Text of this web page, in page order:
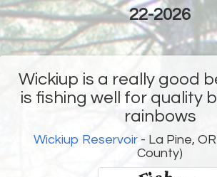
22-2026
Wickiup is a really good
is fishing well for quality
rainbows
Wickiup Reservoir - La Pine,
County)